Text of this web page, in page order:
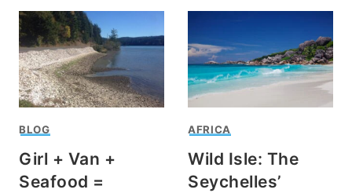
BLOG
Girl + Van +
Seafood =
AFRICA
Wild Isle: The
Seychelles’